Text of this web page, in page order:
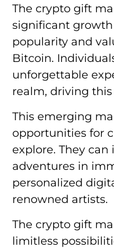
The crypto gift
significant
popularity and
Bitcoin.
unforgettable
realm, driving
This emerging
opportunities for
explore. They
adventures in
personalized
renowned artists.
The crypto gift
limitless